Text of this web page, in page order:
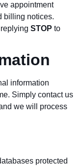
appointment
billing notices.
STOP to
information
Simply contact us
we will process
protected